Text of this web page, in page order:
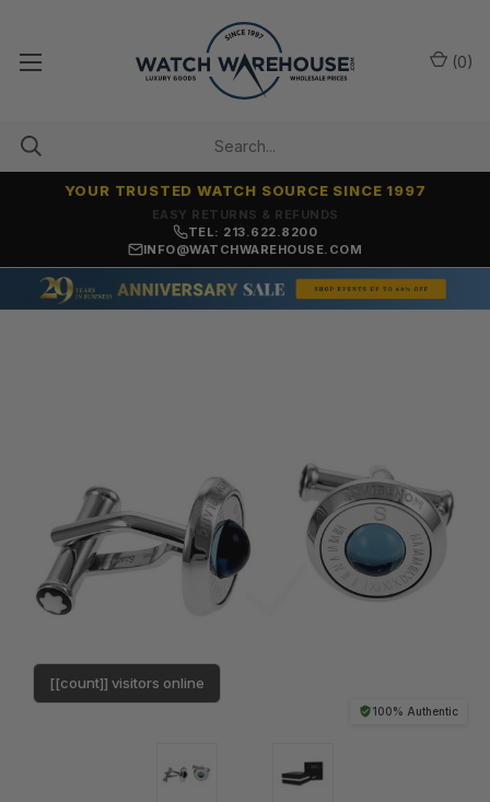
7,500+ 5-STAR REVIEWS
YOUR TRUSTED WATCH SOURCE SINCE 1997
TEL: 213.622.8200
INFO@WATCHWAREHOUSE.COM
(0)
100% Authentic
[[count]] visitors online